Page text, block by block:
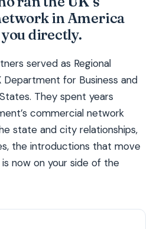
in America
directly.
served as Regional
for Business and
They spent years
commercial network
state and city relationships,
the introductions that move
now on your side of the